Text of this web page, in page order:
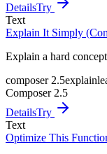
DetailsTry
Text
Explain It Simply
Explain a hard
composer 2.5explain
Composer 2.5
DetailsTry
Text
Optimize This